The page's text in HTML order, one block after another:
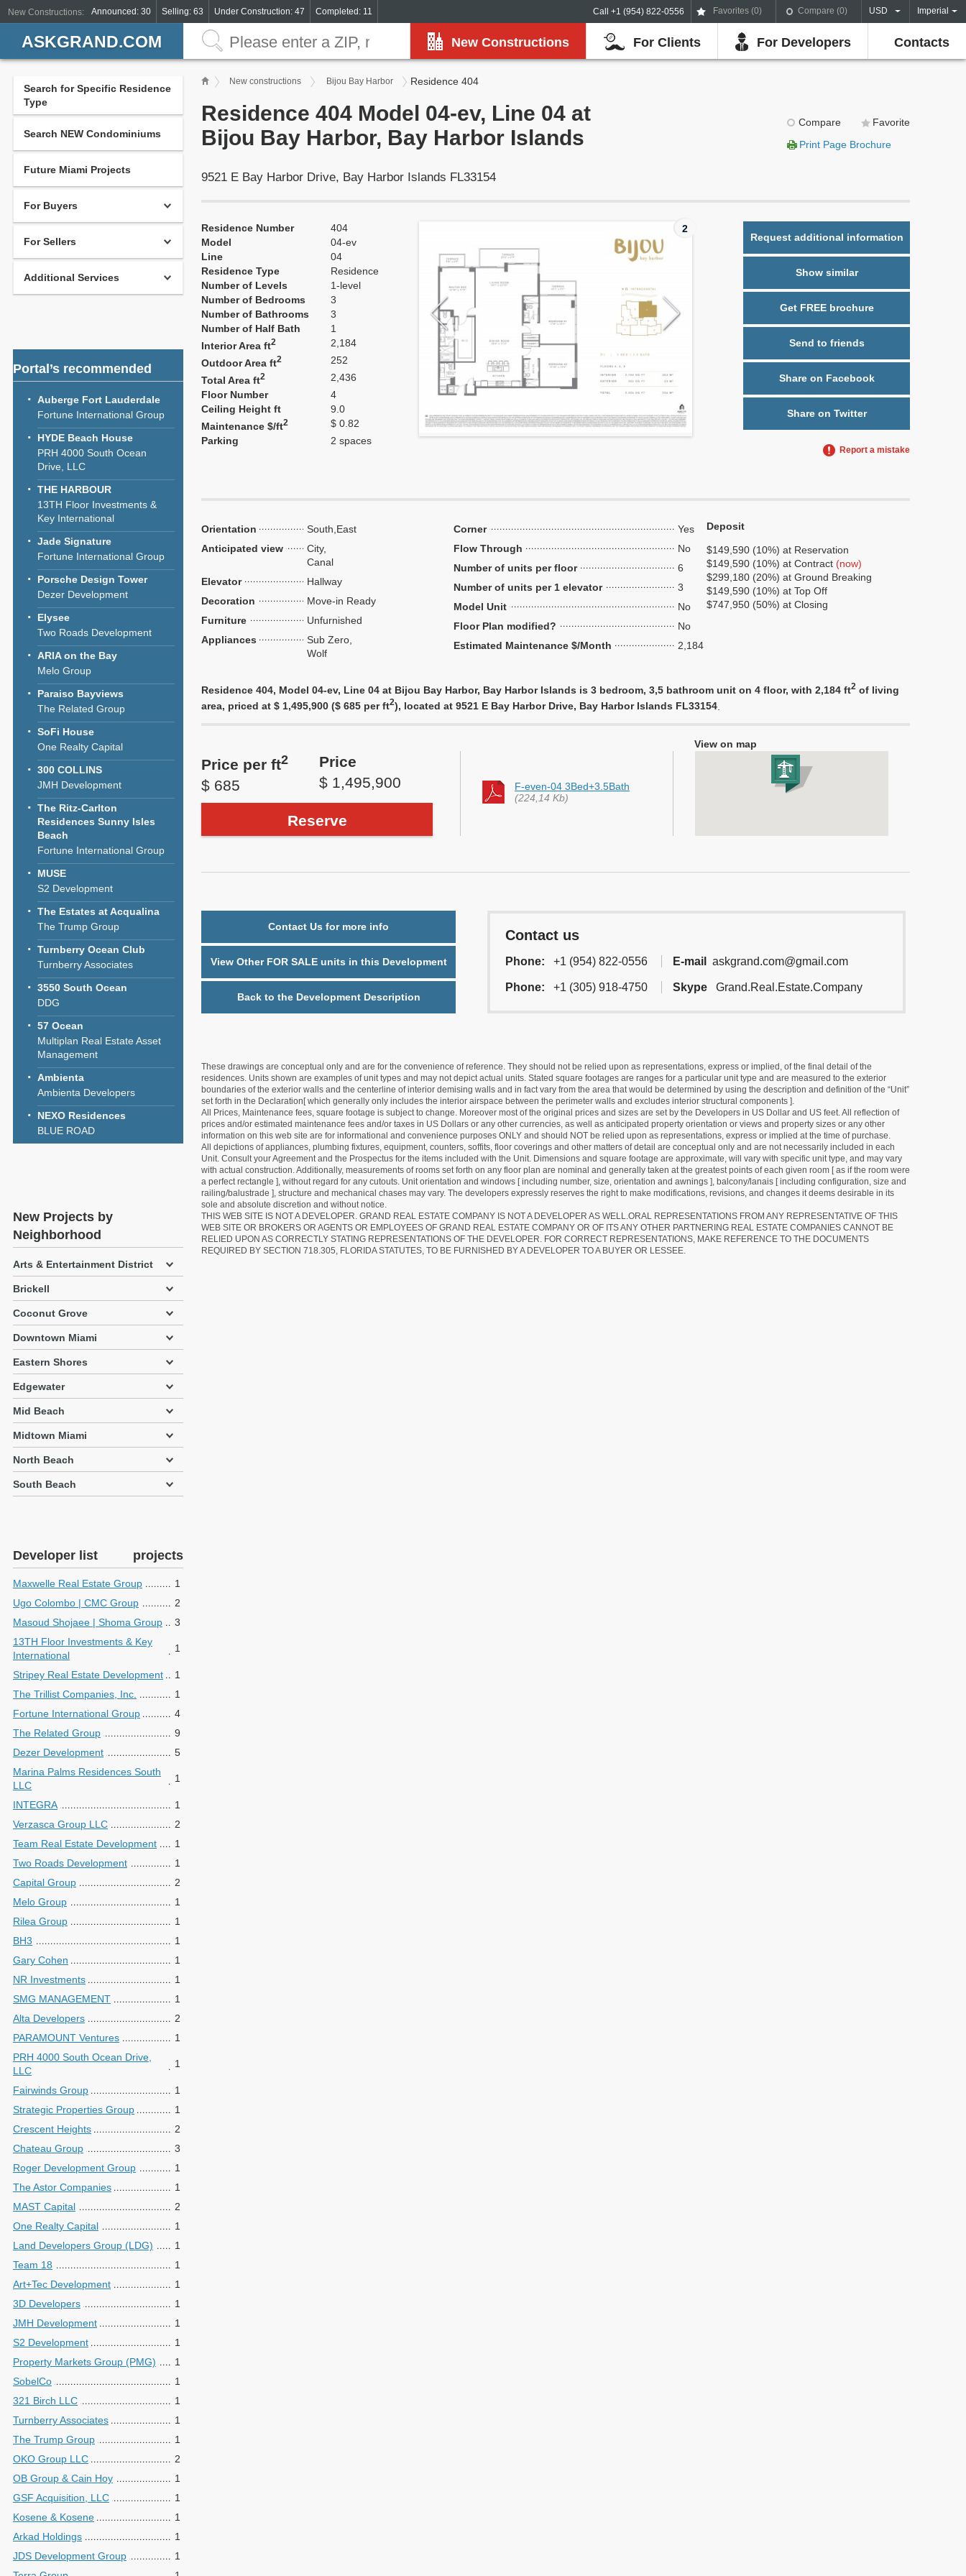
Call +1 (954) 822-0556 Favorites (0) Compare (0) USD Imperial
New Constructions: Announced: 30 Selling: 63 Under Construction: 47 Completed: 11
New Constructions For Clients For Developers Contacts
ASKGRAND.COM
Search for Specific Residence
Type
Search NEW Condominiums
Future Miami Projects
For Buyers
For Sellers
Additional Services
Portal’s recommended
Auberge Fort Lauderdale
Fortune International Group
HYDE Beach House
PRH 4000 South Ocean
Drive, LLC
THE HARBOUR
13TH Floor Investments &
Key International
Jade Signature
Fortune International Group
Porsche Design Tower
Dezer Development
Elysee
Two Roads Development
ARIA on the Bay
Melo Group
Paraiso Bayviews
The Related Group
SoFi House
One Realty Capital
300 COLLINS
JMH Development
The Ritz-Carlton
Residences Sunny Isles
Beach
Fortune International Group
MUSE
S2 Development
The Estates at Acqualina
The Trump Group
Turnberry Ocean Club
Turnberry Associates
3550 South Ocean
DDG
57 Ocean
Multiplan Real Estate Asset
Management
Ambienta
Ambienta Developers
NEXO Residences
BLUE ROAD
New Projects by
Neighborhood
Arts & Entertainment District
Brickell
Coconut Grove
Downtown Miami
Eastern Shores
Edgewater
Mid Beach
Midtown Miami
North Beach
South Beach
Developer list projects
Maxwelle Real Estate Group
1
Ugo Colombo | CMC Group
2
Masoud Shojaee | Shoma Group
3
13TH Floor Investments & Key
International
1
Stripey Real Estate Development
1
The Trillist Companies, Inc.
1
Fortune International Group
4
The Related Group
9
Dezer Development
5
Marina Palms Residences South
LLC
1
INTEGRA
1
Verzasca Group LLC
2
Team Real Estate Development
1
Two Roads Development
1
Capital Group
2
Melo Group
1
Rilea Group
1
BH3
1
Gary Cohen
1
NR Investments
1
SMG MANAGEMENT
1
Alta Developers
2
PARAMOUNT Ventures
1
PRH 4000 South Ocean Drive,
LLC
1
Fairwinds Group
1
Strategic Properties Group
1
Crescent Heights
2
Chateau Group
3
Roger Development Group
1
The Astor Companies
1
MAST Capital
2
One Realty Capital
1
Land Developers Group (LDG)
1
Team 18
1
Art+Tec Development
1
3D Developers
1
JMH Development
1
S2 Development
1
Property Markets Group (PMG)
1
SobelCo
1
321 Birch LLC
1
Turnberry Associates
1
The Trump Group
1
OKO Group LLC
2
OB Group & Cain Hoy
1
GSF Acquisition, LLC
1
Kosene & Kosene
1
Arkad Holdings
1
JDS Development Group
1
New constructions Bijou Bay Harbor Residence 404
Compare
Favorite
Print Page Brochure
Residence 404 Model 04-ev, Line 04 at
Bijou Bay Harbor, Bay Harbor Islands
9521 E Bay Harbor Drive, Bay Harbor Islands FL33154
Request additional information
Show similar
Get FREE brochure
Send to friends
Share on Facebook
Share on Twitter
Report a mistake
Residence Number
404
Model
04-ev
Line
04
Residence Type
Residence
Number of Levels
1-level
Number of Bedrooms
3
Number of Bathrooms
3
Number of Half Bath
1
Interior Area ft2
2,184
Outdoor Area ft2
252
Total Area ft2
2,436
Floor Number
4
Ceiling Height ft
9.0
Maintenance $/ft2
$ 0.82
Parking
2 spaces
2
Orientation
South,East
Anticipated view
City,
Canal
Elevator
Hallway
Decoration
Move-in Ready
Furniture
Unfurnished
Appliances
Sub Zero,
Wolf
Corner
Yes
Flow Through
No
Number of units per floor
6
Number of units per 1 elevator
3
Model Unit
No
Floor Plan modified?
No
Estimated Maintenance $/Month
2,184
Deposit
$149,590 (10%) at Reservation
$149,590 (10%) at Contract (now)
$299,180 (20%) at Ground Breaking
$149,590 (10%) at Top Off
$747,950 (50%) at Closing
Residence 404, Model 04-ev, Line 04 at Bijou Bay Harbor, Bay Harbor Islands is 3 bedroom, 3,5 bathroom unit on 4 floor, with 2,184 ft2 of living
area, priced at $ 1,495,900 ($ 685 per ft2), located at 9521 E Bay Harbor Drive, Bay Harbor Islands FL33154
View on map
Price per ft2
$ 685
Price
$ 1,495,900
Reserve
F-even-04 3Bed+3.5Bath
(224,14 Kb)
Contact Us for more info
View Other FOR SALE units in this Development
Back to the Development Description
Contact us
Phone: +1 (954) 822-0556 E-mail askgrand.com@gmail.com
Phone: +1 (305) 918-4750 Skype Grand.Real.Estate.Company
These drawings are conceptual only and are for the convenience of reference. They should not be relied upon as representations, express or implied, of the final detail of the
residences. Units shown are examples of unit types and may not depict actual units. Stated square footages are ranges for a particular unit type and are measured to the exterior
boundaries of the exterior walls and the centerline of interior demising walls and in fact vary from the area that would be determined by using the description and definition of the “Unit”
set forth in the Declaration[ which generally only includes the interior airspace between the perimeter walls and excludes interior structural components ].
All Prices, Maintenance fees, square footage is subject to change. Moreover most of the original prices and sizes are set by the Developers in US Dollar and US feet. All reflection of
prices and/or estimated maintenance fees and/or taxes in US Dollars or any other currencies, as well as anticipated property orientation or views and property sizes or any other
information on this web site are for informational and convenience purposes ONLY and should NOT be relied upon as representations, express or implied at the time of purchase.
All depictions of appliances, plumbing fixtures, equipment, counters, soffits, floor coverings and other matters of detail are conceptual only and are not necessarily included in each
Unit. Consult your Agreement and the Prospectus for the items included with the Unit. Dimensions and square footage are approximate, will vary with specific unit type, and may vary
with actual construction. Additionally, measurements of rooms set forth on any floor plan are nominal and generally taken at the greatest points of each given room [ as if the room were
a perfect rectangle ], without regard for any cutouts. Unit orientation and windows [ including number, size, orientation and awnings ], balcony/lanais [ including configuration, size and
railing/balustrade ], structure and mechanical chases may vary. The developers expressly reserves the right to make modifications, revisions, and changes it deems desirable in its
sole and absolute discretion and without notice.
THIS WEB SITE IS NOT A DEVELOPER. GRAND REAL ESTATE COMPANY IS NOT A DEVELOPER AS WELL.ORAL REPRESENTATIONS FROM ANY REPRESENTATIVE OF THIS
WEB SITE OR BROKERS OR AGENTS OR EMPLOYEES OF GRAND REAL ESTATE COMPANY OR OF ITS ANY OTHER PARTNERING REAL ESTATE COMPANIES CANNOT BE
RELIED UPON AS CORRECTLY STATING REPRESENTATIONS OF THE DEVELOPER. FOR CORRECT REPRESENTATIONS, MAKE REFERENCE TO THE DOCUMENTS
REQUIRED BY SECTION 718.305, FLORIDA STATUTES, TO BE FURNISHED BY A DEVELOPER TO A BUYER OR LESSEE.